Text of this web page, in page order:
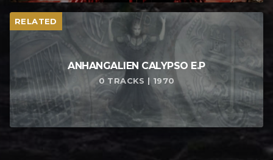
RELATED
ANHANGALIEN CALYPSO E​.​P
0 TRACKS | 1970